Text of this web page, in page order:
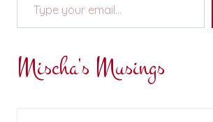
Mischa's Musings